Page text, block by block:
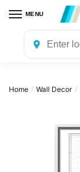
navigation
content
MENU
Home / Wall Decor /